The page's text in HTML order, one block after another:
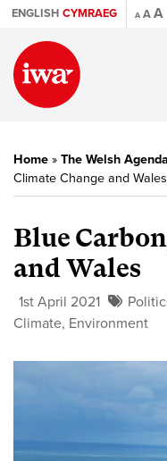
ENGLISH CYMRAEG A AA
Home » The Welsh Agenda
Climate Change and Wales
Blue
and Wales
1st April 2021
Climate, Environment